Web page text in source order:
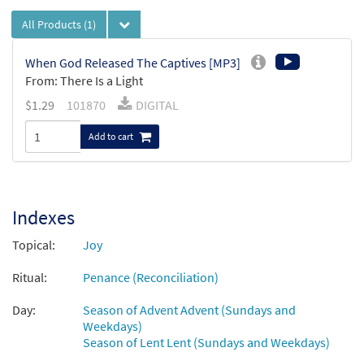
All Products (1)
When God Released The Captives [MP3]
From: There Is a Light
$1.29 101870 DIGITAL
Add to cart
Indexes
Topical:
Joy
Ritual:
Penance (Reconciliation)
Day:
Season of Advent Advent (Sundays and
Weekdays)
Season of Lent Lent (Sundays and Weekdays)